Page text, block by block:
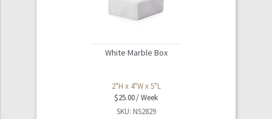
White Marble Box
2"H x 4"W x 5"L
$25.00
SKU: NS2829